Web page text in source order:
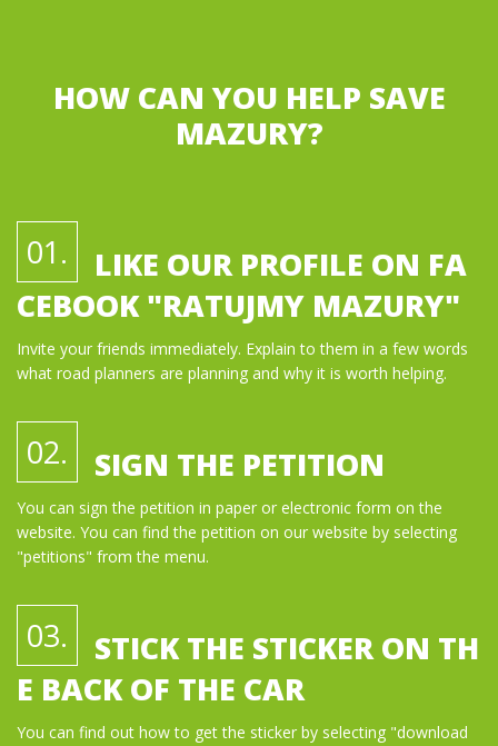
HOW CAN YOU HELP SAVE
MAZURY?
01.
LIKE OUR PROFILE ON FA
CEBOOK "RATUJMY MAZURY"
Invite your friends immediately. Explain to them in a few words
what road planners are planning and why it is worth helping.
02. SIGN THE PETITION
You can sign the petition in paper or electronic form on the
website. You can find the petition on our website by selecting
"petitions" from the menu.
03.
STICK THE STICKER ON TH
E BACK OF THE CAR
You can find out how to get the sticker by selecting "download